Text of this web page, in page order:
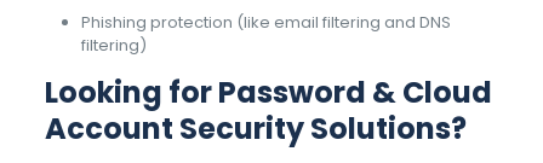
Phishing protection (like email filtering and DNS
filtering)
Looking for Password & Cloud
Account Security Solutions?